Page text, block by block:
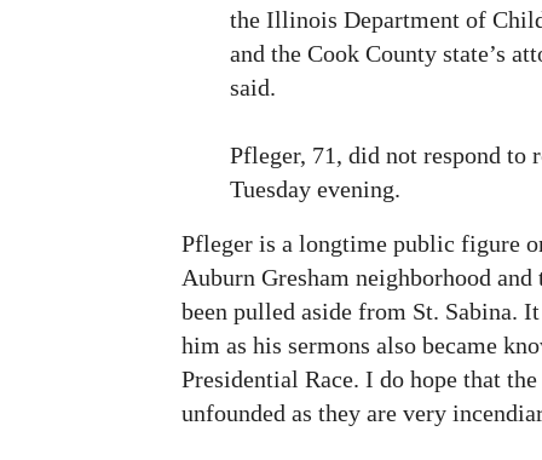
the Illinois Department of
and the Cook County state’s
said.
Pfleger, 71, did not respond to
Tuesday evening.
Pfleger is a longtime public figure
Auburn Gresham neighborhood
been pulled aside from St. Sabina.
him as his sermons also became
Presidential Race. I do hope that
unfounded as they are very